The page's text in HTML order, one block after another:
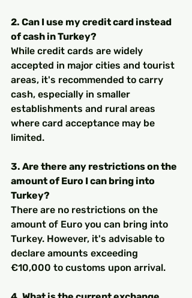
2. Can I use my credit card instead
of cash in Turkey?
While credit cards are widely
accepted in major cities and tourist
areas, it's recommended to carry
cash, especially in smaller
establishments and rural areas
where card acceptance may be
limited.
3. Are there any restrictions on the
amount of Euro I can bring into
Turkey?
There are no restrictions on the
amount of Euro you can bring into
Turkey. However, it's advisable to
declare amounts exceeding
€10,000 to customs upon arrival.